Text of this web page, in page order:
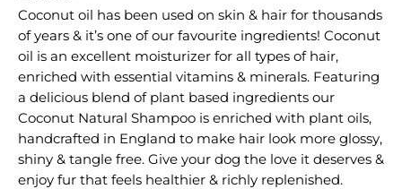
Coconut oil has been used on skin & hair for thousands
of years & it’s one of our favourite ingredients! Coconut
oil is an excellent moisturizer for all types of hair,
enriched with essential vitamins & minerals. Featuring
a delicious blend of plant based ingredients our
Coconut Natural Shampoo is enriched with plant oils,
handcrafted in England to make hair look more glossy,
shiny & tangle free. Give your dog the love it deserves &
enjoy fur that feels healthier & richly replenished.